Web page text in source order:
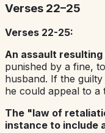
Verses 22–25
Verses 22-25:
An assault
punished by a fine,
husband. If the
he could appeal to a
The "law of
instance to include